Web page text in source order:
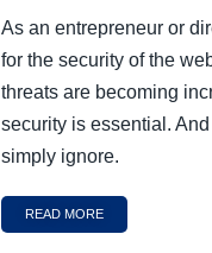
As an entrepreneur or
for the security of the
threats are becoming
security is essential.
simply ignore.
READ MORE